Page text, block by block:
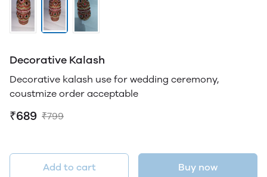
Decorative Kalash
Decorative kalash use for wedding ceremony,
coustmize order acceptable
₹689 ₹799
Add to cart Buy now